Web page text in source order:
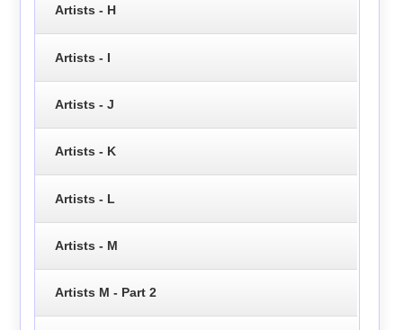
Artists - H
Artists - I
Artists - J
Artists - K
Artists - L
Artists - M
Artists M - Part 2